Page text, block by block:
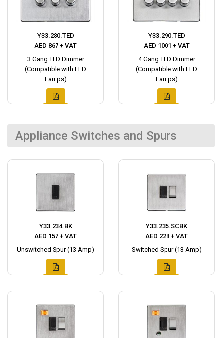
Y33.280.TED
AED 867 + VAT
3 Gang TED Dimmer
(Compatible with LED
Lamps)
Y33.290.TED
AED 1001 + VAT
4 Gang TED Dimmer
(Compatible with LED
Lamps)
Appliance Switches and Spurs
Y33.234.BK
AED 157 + VAT
Unswitched Spur (13 Amp)
Y33.235.SCBK
AED 228 + VAT
Switched Spur (13 Amp)